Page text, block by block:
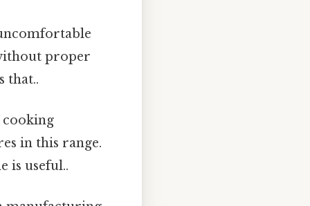
proper
that..
in this range.
is useful..